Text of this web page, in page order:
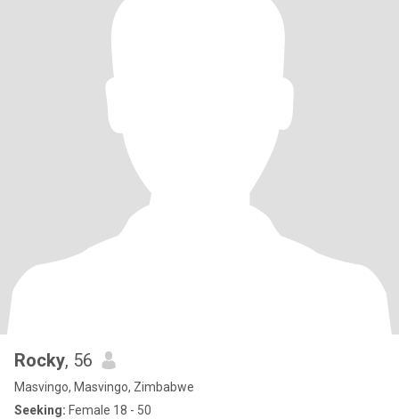
Rocky, 56
Masvingo, Masvingo, Zimbabwe
Seeking: Female 18 - 50